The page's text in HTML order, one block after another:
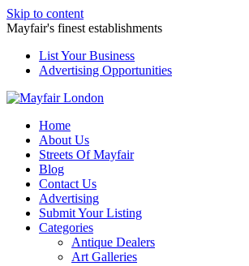
Skip to content
Mayfair's finest establishments
List Your Business
Advertising Opportunities
Home
About Us
Streets Of Mayfair
Blog
Contact Us
Advertising
Submit Your Listing
Categories
Antique Dealers
Art Galleries